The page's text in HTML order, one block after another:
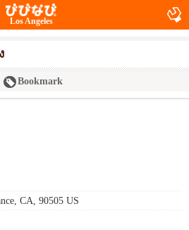
Los Angeles
Bookmark
CA, 90505 US